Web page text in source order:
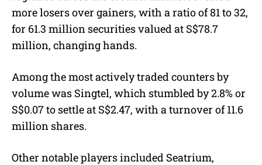
more losers over gainers, with a ratio of 81 to 32,
for 61.3 million securities valued at S$78.7
million, changing hands.
Among the most actively traded counters by
volume was Singtel, which stumbled by 2.8% or
S$0.07 to settle at S$2.47, with a turnover of 11.6
million shares.
Other notable players included Seatrium,